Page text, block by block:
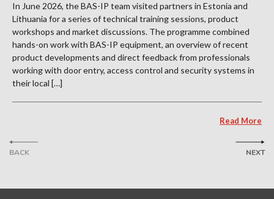
BACK
In June 2026, the BAS-IP team visited partners in Estonia and
Lithuania for a series of technical training sessions, product
workshops and market discussions. The programme combined
hands-on work with BAS-IP equipment, an overview of recent
product developments and direct feedback from professionals
working with door entry, access control and security systems in
their local […]
Read More
NEXT